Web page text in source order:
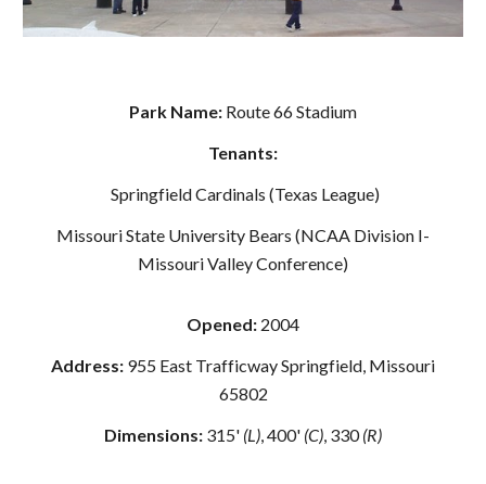
Park Name: Route 66 Stadium
Tenants:
Springfield Cardinals (Texas League)
Missouri State University Bears (NCAA Division I-
Missouri Valley Conference)
Opened: 2004
Address: 955 East Trafficway Springfield, Missouri
65802
Dimensions: 315' (L), 400' (C), 330(R)